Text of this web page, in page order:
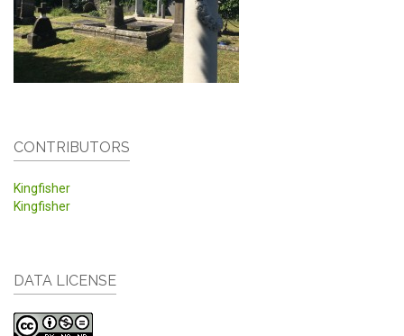
CONTRIBUTORS
Kingfisher
Kingfisher
DATA LICENSE